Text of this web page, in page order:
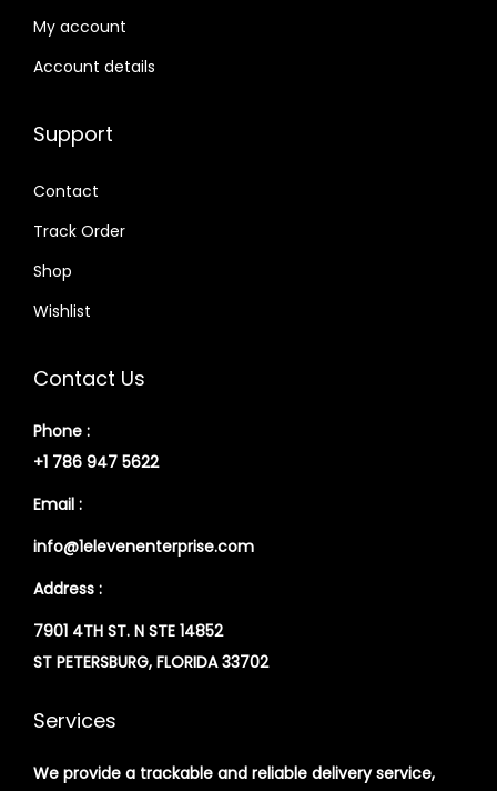
My account
Account details
Support
Contact
Track Order
Shop
Wishlist
Contact Us
Phone :
+1 786 947 5622
Email :
info@1elevenenterprise.com
Address :
7901 4TH ST. N STE 14852
ST PETERSBURG, FLORIDA 33702
Services
We provide a trackable and reliable delivery service,